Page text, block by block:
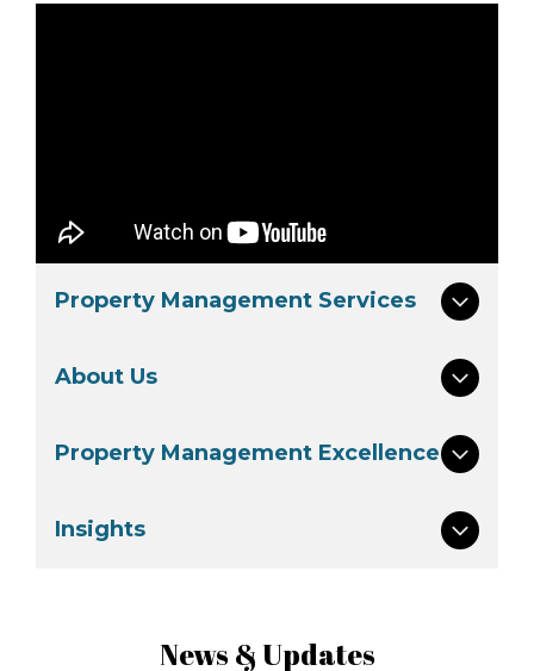
Property Management Services
About Us
Property Management Excellence
Insights
News & Updates